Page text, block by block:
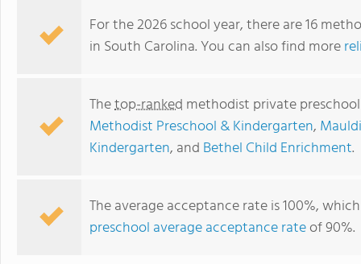
For the 2026 school year, there are 16
in South Carolina. You can also find more
Thetop-ranked methodist private
Methodist Preschool & Kindergarten,
Kindergarten, and Bethel Child Enrichment.
The average acceptance rate is 100%,
preschool average acceptance rateof 90%.